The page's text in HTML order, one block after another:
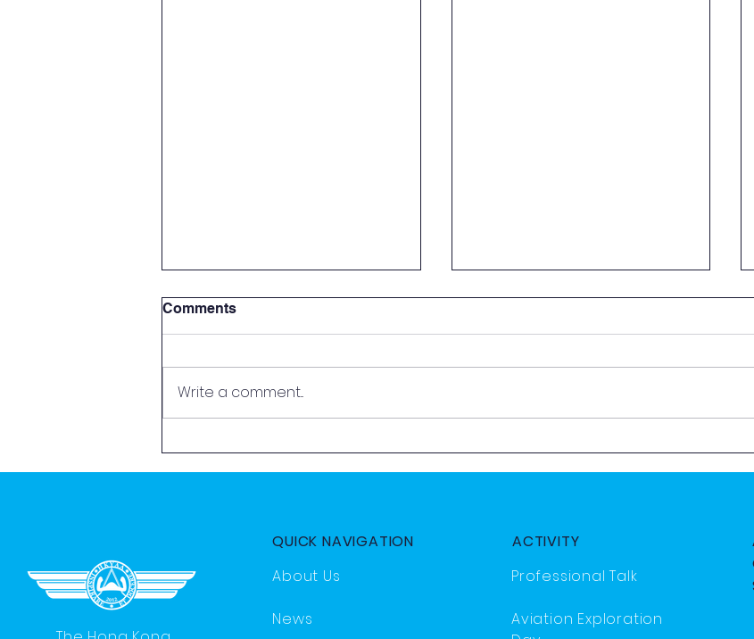
Comments
Write a comment...
QUICK NAVIGATION
About Us
News
ACTIVITY
Professional Talk
Aviation Exploration